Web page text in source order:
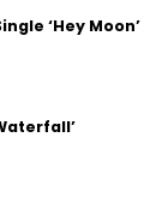
‘Hey Moon’